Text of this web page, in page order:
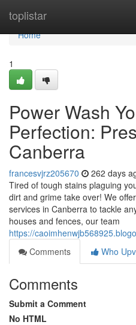
toplistar
Home
Home
1
Power Wash
Perfection:
Canberra
francesvjrz205670 262 days
Tired of tough stains plaguing
dirt and grime take over! We
services in Canberra to tackle
houses and fences, our team
https://
Comments
Who
Comments
Submit a Comment
No HTML